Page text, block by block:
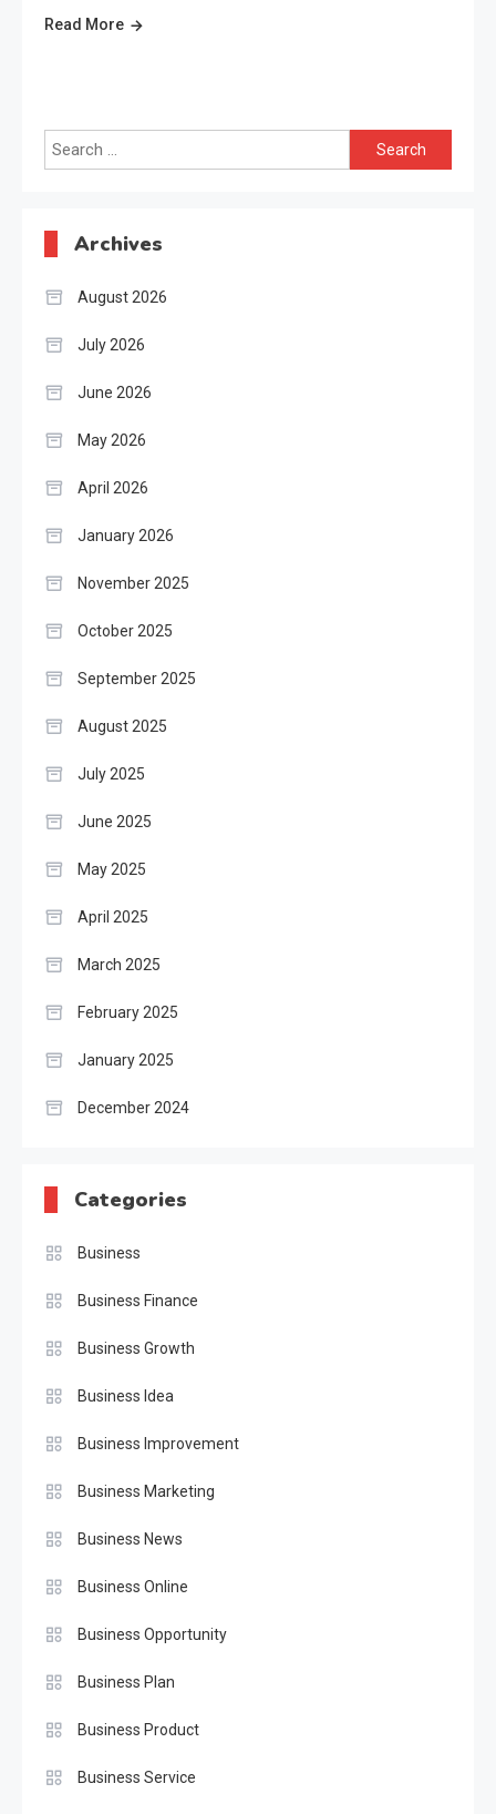
Read More
Search
for:
Archives
August 2026
July 2026
June 2026
May 2026
April 2026
January 2026
November 2025
October 2025
September 2025
August 2025
July 2025
June 2025
May 2025
April 2025
March 2025
February 2025
January 2025
December 2024
Categories
Business
Business Finance
Business Growth
Business Idea
Business Improvement
Business Marketing
Business News
Business Online
Business Opportunity
Business Plan
Business Product
Business Service